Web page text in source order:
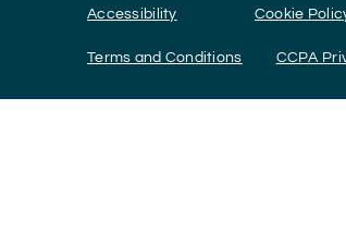
Accessibility Cookie
Terms and Conditions CCPA